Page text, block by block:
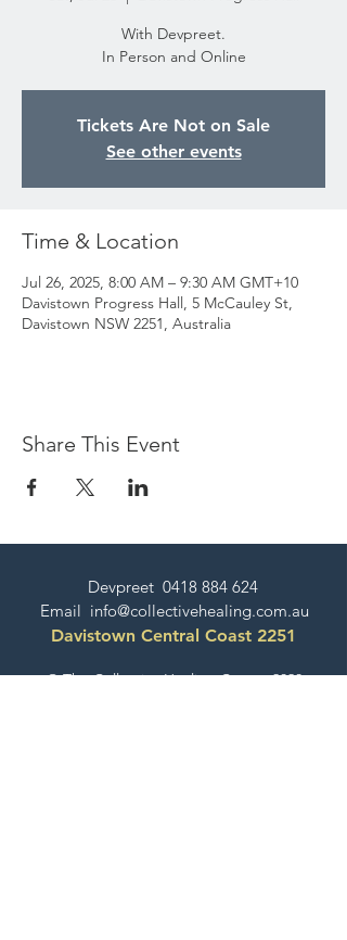
With Devpreet.
In Person and Online
Tickets Are Not on Sale
See other events
Time & Location
Jul 26, 2025, 8:00 AM – 9:30 AM GMT+10
Davistown Progress Hall, 5 McCauley St,
Davistown NSW 2251, Australia
Share This Event
Devpreet 0418 884 624
Email info@collectivehealing.com.au
Davistown Central Coast 2251
© The Collective Healing Centre 2020